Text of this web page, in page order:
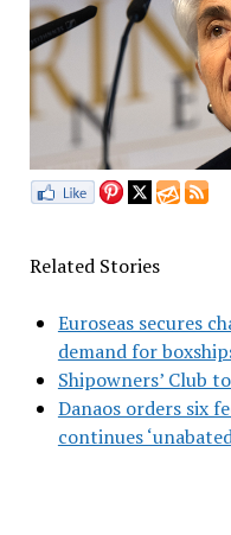
Related Stories
Euroseas secures
demand for
Shipowners’ Club
Danaos orders six
continues